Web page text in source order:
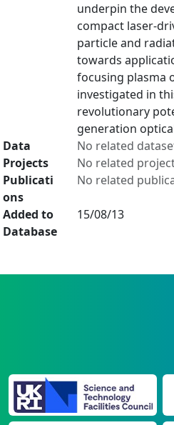
underpin the
compact laser-
particle and
towards
focusing plasma
investigated in
revolutionary
generation
Data
No related
Projects
No related
Publicati
ons
No related
Added to
Database
15/08/13